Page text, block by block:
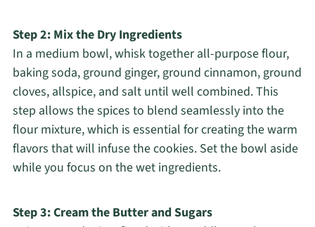
Step 2: Mix the Dry Ingredients
In a medium bowl, whisk together all-purpose flour,
baking soda, ground ginger, ground cinnamon, ground
cloves, allspice, and salt until well combined. This
step allows the spices to blend seamlessly into the
flour mixture, which is essential for creating the warm
flavors that will infuse the cookies. Set the bowl aside
while you focus on the wet ingredients.
Step 3: Cream the Butter and Sugars